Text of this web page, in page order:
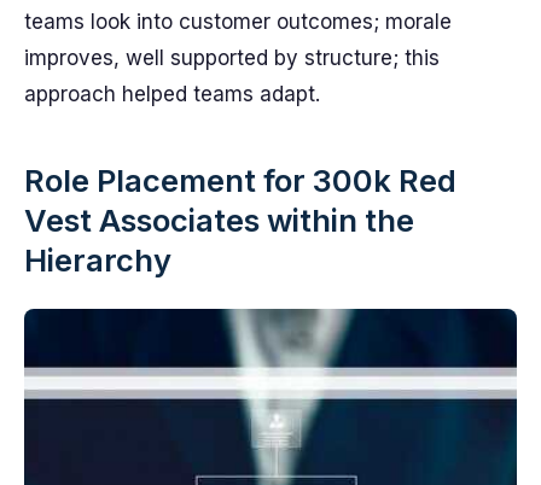
teams look into customer outcomes; morale
improves, well supported by structure; this
approach helped teams adapt.
Role Placement for 300k Red
Vest Associates within the
Hierarchy